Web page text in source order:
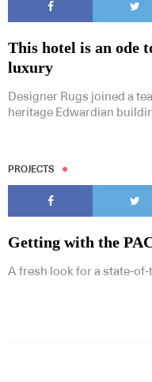
This hotel is an ode
luxury
Designer Rugs joined a
heritage Edwardian
PROJECTS
Getting with the
A fresh look for a state-